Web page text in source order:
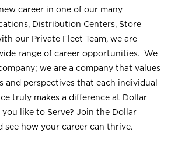
career in one of our many
Distribution Centers, Store
our Private Fleet Team, we are
range of career opportunities. We
we are a company that values
and perspectives that each individual
truly makes a difference at Dollar
you like to Serve? Join the Dollar
see how your career can thrive.